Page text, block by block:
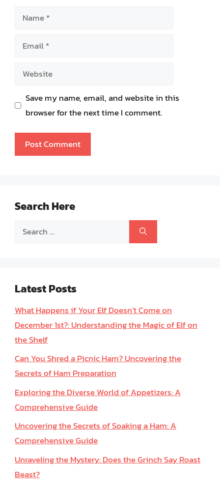
Name
Email
Website
Save my name, email, and website in this
browser for the next time I comment.
Search Here
Search
Latest Posts
What Happens if Your Elf Doesn’t Come on
December 1st?: Understanding the Magic of Elf on
the Shelf
Can You Shred a Picnic Ham? Uncovering the
Secrets of Ham Preparation
Exploring the Diverse World of Appetizers: A
Comprehensive Guide
Uncovering the Secrets of Soaking a Ham: A
Comprehensive Guide
Unraveling the Mystery: Does the Grinch Say Roast
Beast?